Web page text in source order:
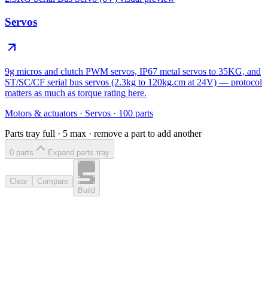
Servos
9g micros and clutch PWM servos, IP67 metal servos to 35KG, and
ST/SC/CF serial bus servos (2.3kg to 120kg.cm at 24V) — protocol
matters as much as torque rating here.
Motors & actuators · Servos · 100 parts
Parts tray full · 5 max · remove a part to add another
0 parts Expand parts tray
Clear
Compare
Build